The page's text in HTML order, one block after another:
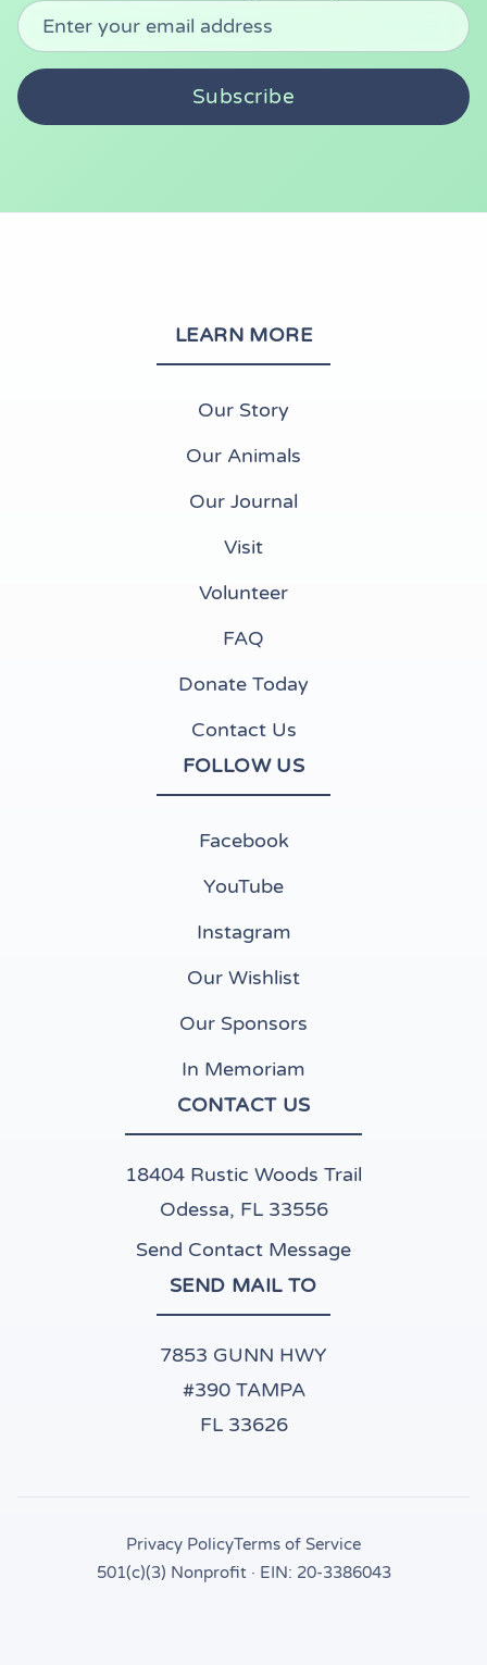
Don't fill this out:
Email address
Subscribe
LEARN MORE
Our Story
Our Animals
Our Journal
Visit
Volunteer
FAQ
Donate Today
Contact Us
FOLLOW US
Facebook(opens in new tab)
YouTube(opens in new tab)
Instagram(opens in new tab)
Our Wishlist(opens in new tab)
Our Sponsors
In Memoriam
CONTACT US
18404 Rustic Woods Trail
Odessa, FL 33556
Send Contact Message
SEND MAIL TO
7853 GUNN HWY
#390 TAMPA
FL 33626
Privacy PolicyTerms of Service
501(c)(3) Nonprofit · EIN: 20-3386043